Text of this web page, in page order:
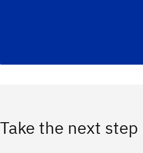
Take the next step